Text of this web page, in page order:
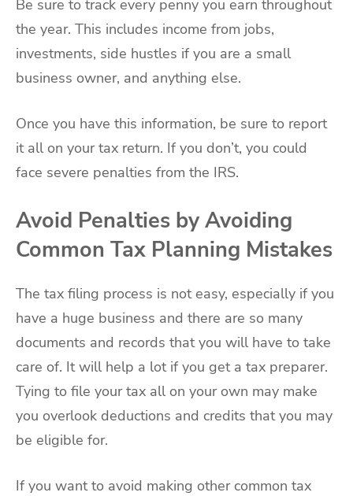
Be sure to track every penny you earn throughout
the year. This includes income from jobs,
investments, side hustles if you are a small
business owner, and anything else.
Once you have this information, be sure to report
it all on your tax return. If you don’t, you could
face severe penalties from the IRS.
Avoid Penalties by Avoiding
Common Tax Planning Mistakes
The tax filing process is not easy, especially if you
have a huge business and there are so many
documents and records that you will have to take
care of. It will help a lot if you get a tax preparer.
Tying to file your tax all on your own may make
you overlook deductions and credits that you may
be eligible for.
If you want to avoid making other common tax